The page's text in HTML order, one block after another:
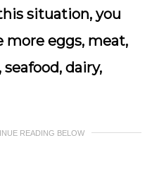
situation, you
eggs, meat,
dairy,
READING BELOW